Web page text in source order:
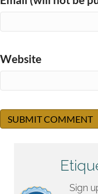
Website
Sign